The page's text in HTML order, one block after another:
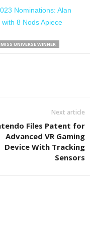
Nominations: Alan
8 Nods Apiece
MISS UNIVERSE WINNER
Next article
Files Patent for
Advanced VR Gaming
Device With Tracking
Sensors